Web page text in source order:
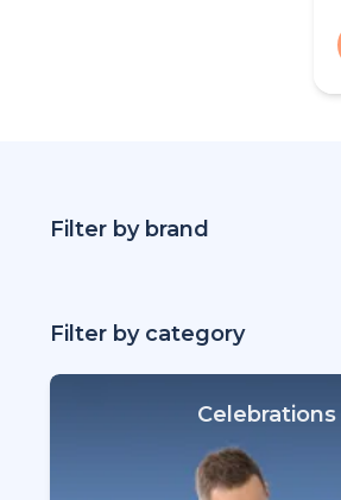
Filter by brand
Filter by category
Celebrations